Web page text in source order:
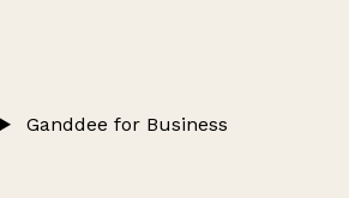
Ganddee for Business